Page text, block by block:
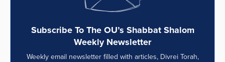
Subscribe To The OU’s Shabbat Shalom
Weekly Newsletter
Weekly email newsletter filled with articles, Divrei Torah,